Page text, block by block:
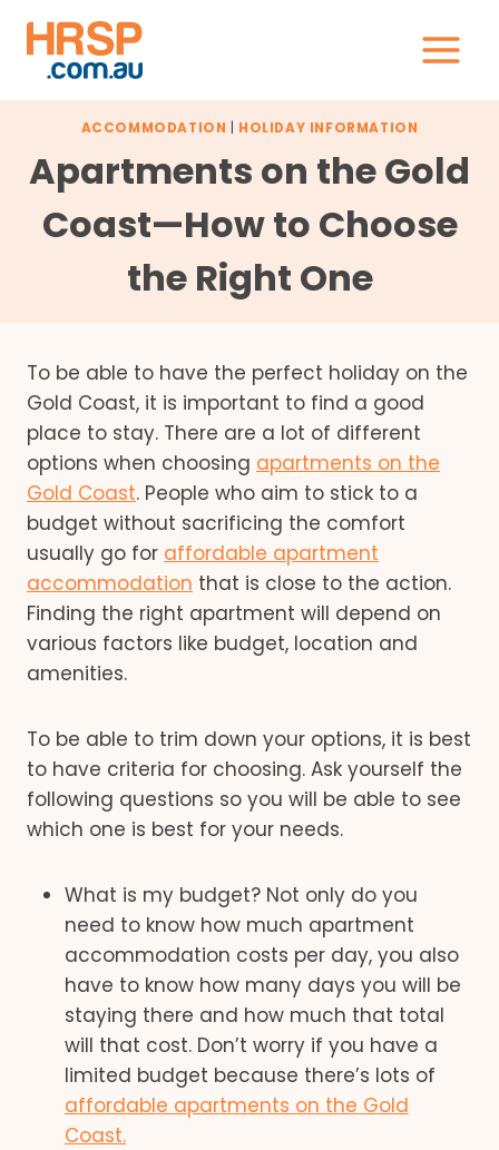
content
ACCOMMODATION | HOLIDAY INFORMATION
Apartments on the Gold
Coast—How to Choose
the Right One
To be able to have the perfect holiday on the
Gold Coast, it is important to find a good
place to stay. There are a lot of different
options when choosing apartments on the
Gold Coast. People who aim to stick to a
budget without sacrificing the comfort
usually go for affordable apartment
accommodation that is close to the action.
Finding the right apartment will depend on
various factors like budget, location and
amenities.
To be able to trim down your options, it is best
to have criteria for choosing. Ask yourself the
following questions so you will be able to see
which one is best for your needs.
What is my budget? Not only do you
need to know how much apartment
accommodation costs per day, you also
have to know how many days you will be
staying there and how much that total
will that cost. Don’t worry if you have a
limited budget because there’s lots of
affordable apartments on the Gold
Coast.